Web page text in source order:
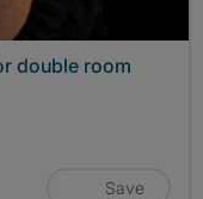
double room
Save